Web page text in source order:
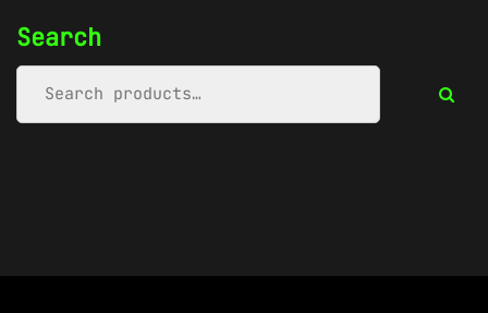
Search